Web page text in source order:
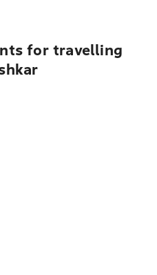
for travelling